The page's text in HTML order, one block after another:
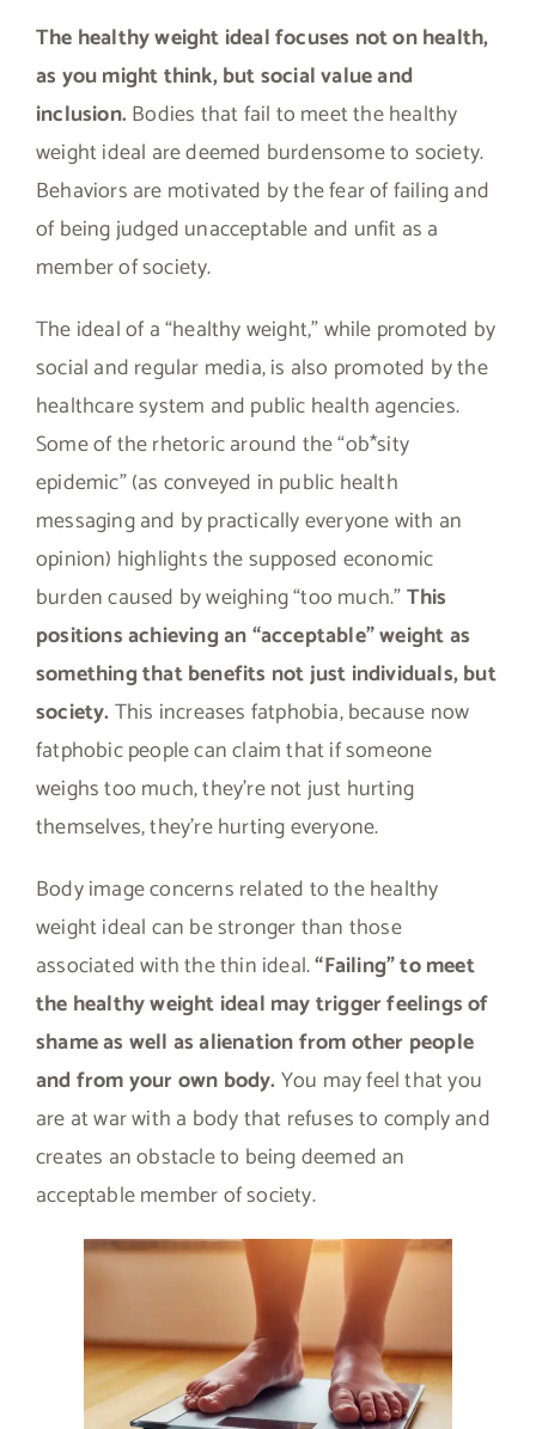
The healthy weight ideal focuses not on health,
as you might think, but social value and
inclusion. Bodies that fail to meet the healthy
weight ideal are deemed burdensome to society.
Behaviors are motivated by the fear of failing and
of being judged unacceptable and unfit as a
member of society.
The ideal of a “healthy weight,” while promoted by
social and regular media, is also promoted by the
healthcare system and public health agencies.
Some of the rhetoric around the “ob*sity
epidemic” (as conveyed in public health
messaging and by practically everyone with an
opinion) highlights the supposed economic
burden caused by weighing “too much.”This
positions achieving an “acceptable” weight as
something that benefits not just individuals, but
society. This increases fatphobia, because now
fatphobic people can claim that if someone
weighs too much, they’re not just hurting
themselves, they’re hurting everyone.
Body image concerns related to the healthy
weight ideal can be stronger than those
associated with the thin ideal.“Failing” to meet
the healthy weight ideal may trigger feelings of
shame as well as alienation from other people
and from your own body. You may feel that you
are at war with a body that refuses to comply and
creates an obstacle to being deemed an
acceptable member of society.